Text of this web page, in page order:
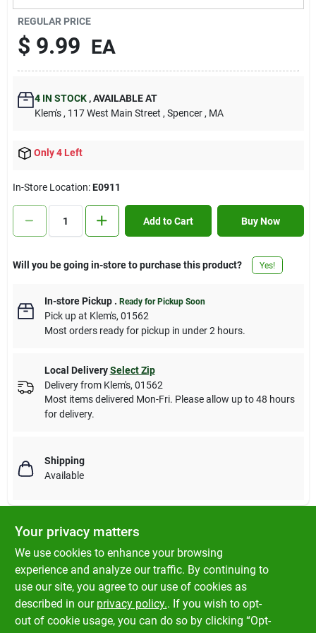
Contact Us
Sign In
Sign Up
REGULAR PRICE
$ 9.99 EA
4IN STOCK ,AVAILABLE AT
Klem's , 117 West Main Street , Spencer , MA
Only 4 Left
In-Store Location:E0911
Add to Cart Buy Now
Will you be going in-store to purchase this product? Yes!
In-store Pickup. Ready for Pickup Soon
Pick upat Klem's, 01562
Most orders ready for pickup in under 2 hours.
Local Delivery Select Zip
Delivery from Klem's, 01562
Most items delivered Mon-Fri. Please allow up to 48 hours
for delivery.
Shipping
Available
DESCRIPTION
Fluval Premium Betta Plants Combine Lifelike Realism With Low
Maintenance Convenience And Are Designed With Special Soft-
touch Leaves To Protect Delicate Fins.
Your privacy matters
We use cookies to enhance your browsing
experience and analyze our traffic. By continuing to
use our site, you agree to our use of cookies as
described in our privacy policy.. If you wish to opt-
out of cookie usage, you can do so by clicking “Opt-